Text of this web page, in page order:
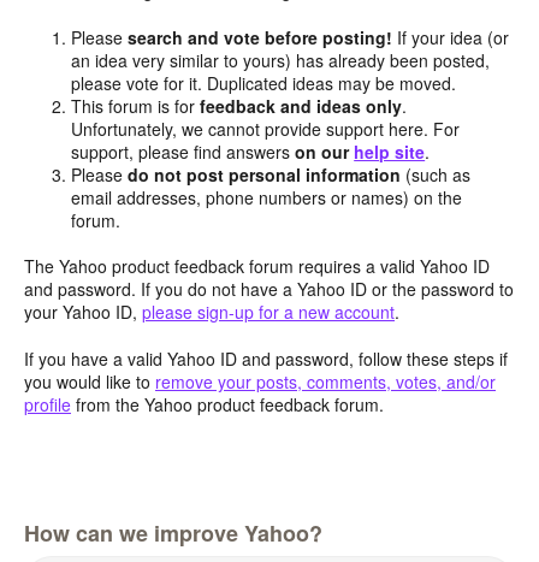
Pleasesearch and vote before posting! If your idea (or
an idea very similar to yours) has already been posted,
please vote for it. Duplicated ideas may be moved.
This forum is forfeedback and ideas only.
Unfortunately, we cannot provide support here. For
support, please find answerson our help site.
Pleasedo not post personal information (such as
email addresses, phone numbers or names) on the
forum.
The Yahoo product feedback forum requires a valid Yahoo ID
and password. If you do not have a Yahoo ID or the password to
your Yahoo ID, please sign-up for a new account.
If you have a valid Yahoo ID and password, follow these steps if
you would like to remove your posts, comments, votes, and/or
profile from the Yahoo product feedback forum.
How can we improve Yahoo?